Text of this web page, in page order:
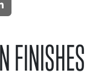
FINISHES